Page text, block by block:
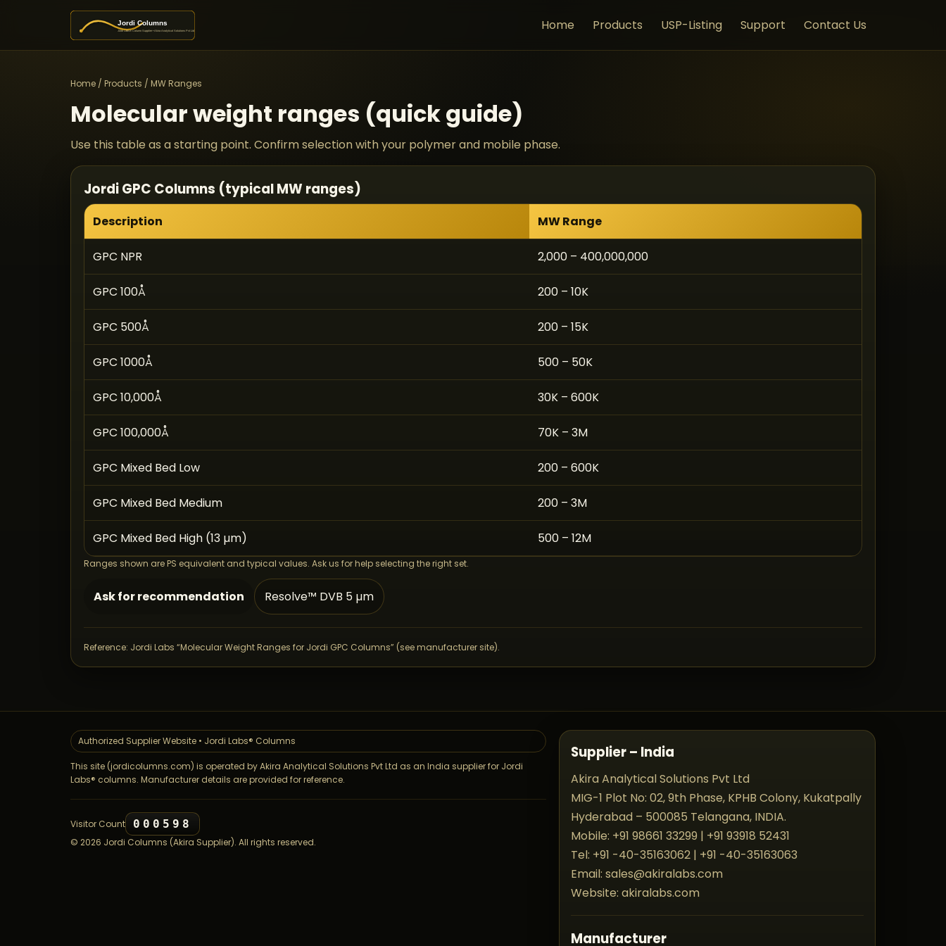
Home Products USP-Listing Support Contact Us
Home / Products / MW Ranges
Molecular weight ranges (quick guide)
Use this table as a starting point. Confirm selection with your polymer and mobile phase.
Jordi GPC Columns (typical MW ranges)
Description MW Range
GPC NPR 2,000 – 400,000,000
GPC 100Å 200 – 10K
GPC 500Å 200 – 15K
GPC 1000Å 500 – 50K
GPC 10,000Å 30K – 600K
GPC 100,000Å 70K – 3M
GPC Mixed Bed Low 200 – 600K
GPC Mixed Bed Medium 200 – 3M
GPC Mixed Bed High (13 µm) 500 – 12M
Ranges shown are PS equivalent and typical values. Ask us for help selecting the right set.
Ask for recommendation Resolve™ DVB 5 µm
Reference: Jordi Labs “Molecular Weight Ranges for Jordi GPC Columns” (see manufacturer site).
Authorized Supplier Website • Jordi Labs® Columns
This site (jordicolumns.com) is operated by Akira Analytical Solutions Pvt Ltd as an India supplier for Jordi
Labs® columns. Manufacturer details are provided for reference.
Visitor Count 000598
© 2026 Jordi Columns (Akira Supplier). All rights reserved.
Supplier – India
Akira Analytical Solutions Pvt Ltd
MIG-1 Plot No: 02, 9th Phase, KPHB Colony, Kukatpally
Hyderabad – 500085 Telangana, INDIA.
Mobile: +91 98661 33299 | +91 93918 52431
Tel: +91 -40-35163062 | +91 -40-35163063
Email: sales@akiralabs.com
Website: akiralabs.com
Manufacturer